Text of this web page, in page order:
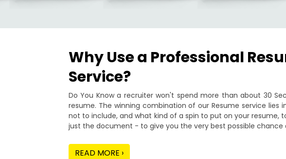
Why Use a Professional
Service?
Do You Know a recruiter won't spend more than about 30
resume. The winning combination of our Resume service lies
not to include, and what kind of a spin to put on your resume,
just the document - to give you the very best possible
READ MORE ›